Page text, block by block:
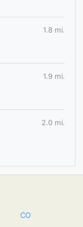
1.8 mi.
1.9 mi.
2.0 mi.
CO